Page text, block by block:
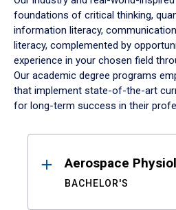
foundations of critical thinking,
information literacy,
literacy, complemented by
experience in your chosen field
Our academic degree programs
that implement state-of-the-art
for long-term success in their
ResultsAerospace
BACHELOR'S